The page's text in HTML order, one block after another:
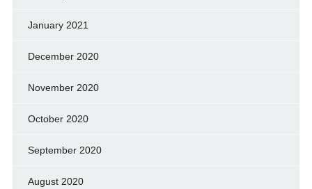
January 2021
December 2020
November 2020
October 2020
September 2020
August 2020